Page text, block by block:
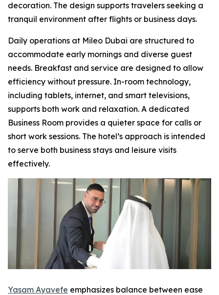
decoration. The design supports travelers seeking a
tranquil environment after flights or business days.
Daily operations at Mileo Dubai are structured to
accommodate early mornings and diverse guest
needs. Breakfast and service are designed to allow
efficiency without pressure. In-room technology,
including tablets, internet, and smart televisions,
supports both work and relaxation. A dedicated
Business Room provides a quieter space for calls or
short work sessions. The hotel’s approach is intended
to serve both business stays and leisure visits
effectively.
Yasam Ayavefe emphasizes balance between ease